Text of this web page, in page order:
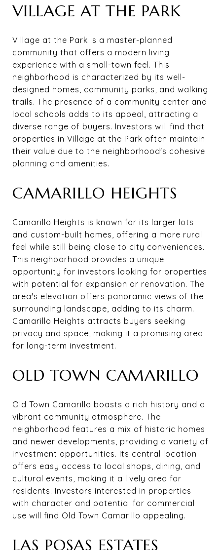
VILLAGE AT THE PARK
Village at the Park is a master-planned
community that offers a modern living
experience with a small-town feel. This
neighborhood is characterized by its well-
designed homes, community parks, and walking
trails. The presence of a community center and
local schools adds to its appeal, attracting a
diverse range of buyers. Investors will find that
properties in Village at the Park often maintain
their value due to the neighborhood's cohesive
planning and amenities.
CAMARILLO HEIGHTS
Camarillo Heights is known for its larger lots
and custom-built homes, offering a more rural
feel while still being close to city conveniences.
This neighborhood provides a unique
opportunity for investors looking for properties
with potential for expansion or renovation. The
area's elevation offers panoramic views of the
surrounding landscape, adding to its charm.
Camarillo Heights attracts buyers seeking
privacy and space, making it a promising area
for long-term investment.
OLD TOWN CAMARILLO
Old Town Camarillo boasts a rich history and a
vibrant community atmosphere. The
neighborhood features a mix of historic homes
and newer developments, providing a variety of
investment opportunities. Its central location
offers easy access to local shops, dining, and
cultural events, making it a lively area for
residents. Investors interested in properties
with character and potential for commercial
use will find Old Town Camarillo appealing.
LAS POSAS ESTATES